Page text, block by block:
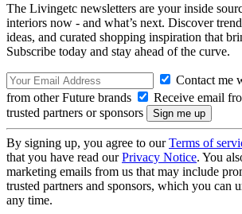
The Livingetc newsletters are your inside
interiors now - and what’s next. Discover
ideas, and curated shopping inspiration that
Subscribe today and stay ahead of the curve.
Contact me
from other Future brands
Receive email
trusted partners or sponsors
By signing up, you agree to ourTerms of
that you have read ourPrivacy Notice. You
marketing emails from us that may include
trusted partners and sponsors, which you can
any time.